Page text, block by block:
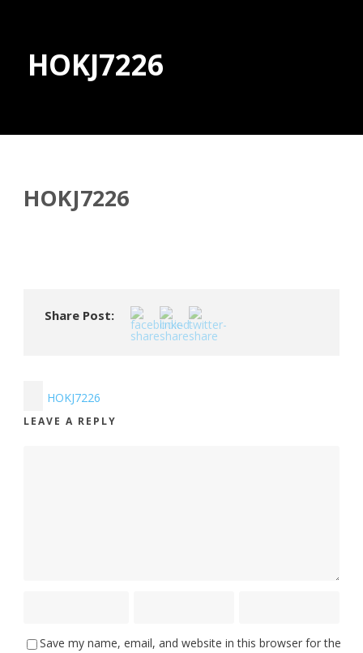
Donate
HOKJ7226
HOKJ7226
Share Post:
HOKJ7226
LEAVE A REPLY
Save my name, email, and website in this browser for the